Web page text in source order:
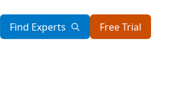
Find Experts Free Trial